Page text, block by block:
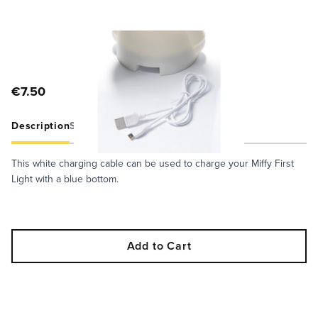
€7.50
DescriptionSpecificationsCare Guide
This white charging cable can be used to charge your Miffy First
Light with a blue bottom.
Add to Cart